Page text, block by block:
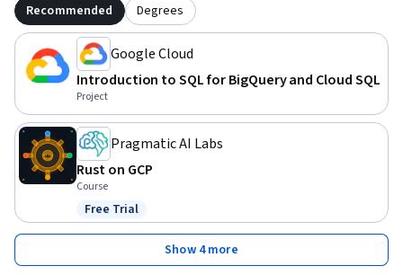
Recommended Degrees
Google Cloud
Introduction to SQL for BigQuery and Cloud SQL
Project
Pragmatic AI Labs
Rust on GCP
Course
Status: Free Trial
Free Trial
Show 4 more